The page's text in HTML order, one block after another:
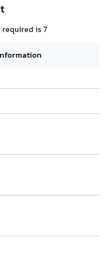
required is 7